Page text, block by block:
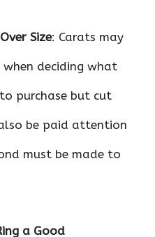
Size: Carats may
deciding what
purchase but cut
be paid attention
must be made to
a Good